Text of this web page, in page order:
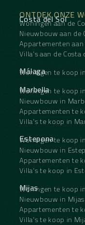
It’s when you
magic truly
course and the
see, framed by
‌pool, ‌high-
staircase ‌leading
‌life ‌on ‌the ‌Costa
ONTDEK ONZE
Costa del Sol
Woningen aan de
Nieuwbouw aan de
Appartementen
Villa's aan de Costa
Málaga
Woningen te koop
Marbella
Woningen te koop
Nieuwbouw in
Appartementen te
Villa's te koop in
Estepona
Woningen te koop
Nieuwbouw in
Appartementen te
Villa's te koop in
Mijas
Woningen te koop
Nieuwbouw in Mijas
Appartementen te
Villa's te koop in